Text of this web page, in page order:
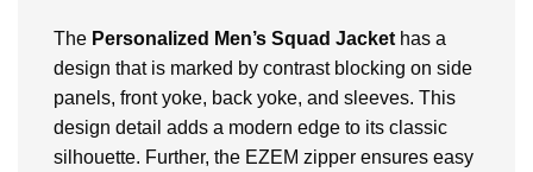
The Personalized Men’s Squad Jacket has a
design that is marked by contrast blocking on side
panels, front yoke, back yoke, and sleeves. This
design detail adds a modern edge to its classic
silhouette. Further, the EZEM zipper ensures easy